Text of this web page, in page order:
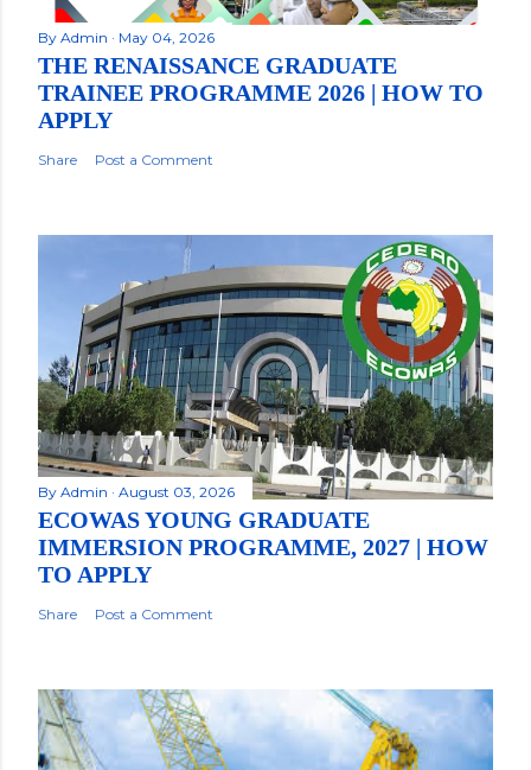
By Admin May 04, 2026
THE RENAISSANCE GRADUATE
TRAINEE PROGRAMME 2026 | HOW TO
APPLY
Share Post a Comment
By Admin August 03, 2026
ECOWAS YOUNG GRADUATE
IMMERSION PROGRAMME, 2027 | HOW
TO APPLY
Share Post a Comment